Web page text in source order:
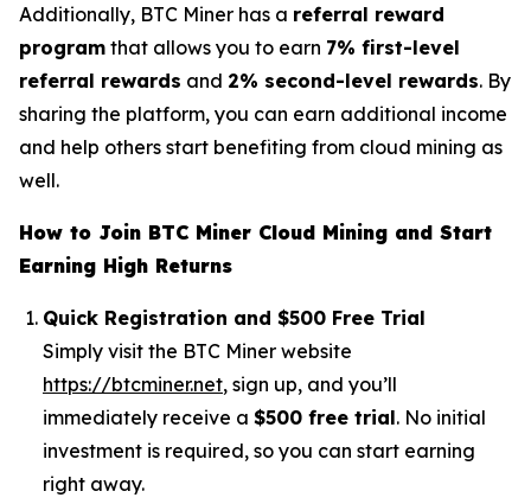
Additionally, BTC Miner has a referral reward
program that allows you to earn 7% first-level
referral rewards and 2% second-level rewards. By
sharing the platform, you can earn additional income
and help others start benefiting from cloud mining as
well.
How to Join BTC Miner Cloud Mining and Start
Earning High Returns
Quick Registration and $500 Free Trial
Simply visit the BTC Miner website
https://btcminer.net, sign up, and you’ll
immediately receive a $500 free trial. No initial
investment is required, so you can start earning
right away.